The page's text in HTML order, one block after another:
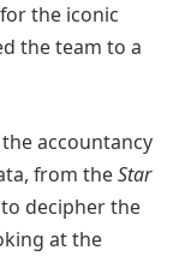
the iconic
the team to a
accountancy
from theStar
decipher the
at the